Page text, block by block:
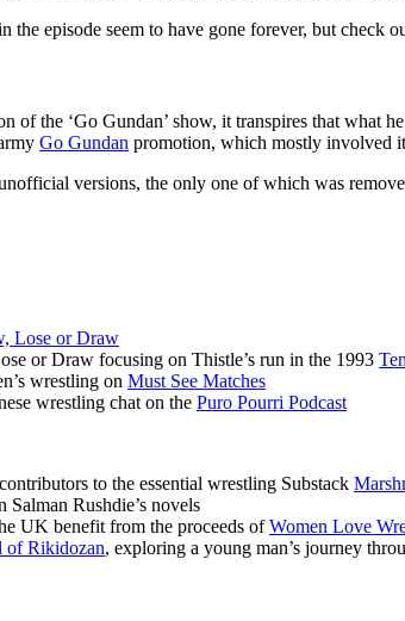
the episode seem to have gone forever, but check
of the ‘Go Gundan’ show, it transpires that
Go Gundan promotion, which mostly involved
versions, the only one of which was
Lose or Draw
or Draw focusing on Thistle’s run in the 1993
wrestling on Must See Matches
wrestling chat on the Puro Pourri Podcast
to the essential wrestling Substack
Salman Rushdie’s novels
UK benefit from the proceeds ofWomen Love
of Rikidozan, exploring a young man’s journey